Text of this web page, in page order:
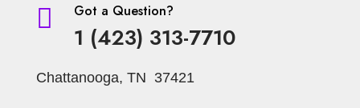
 Got a Question?
1 (423) 313-7710
Chattanooga, TN 37421